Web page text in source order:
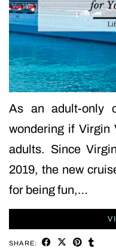
As an adult-only
wondering if Virgin
adults. Since
2019, the new
for being fun,…
SHARE: